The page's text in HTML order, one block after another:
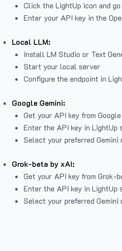
Click the LightUp icon and
Enter your API key in the
Local LLM:
Install LM Studio or Text
Start your local server
Configure the endpoint in
Google Gemini:
Get your API key from
Enter the API key in LightUp
Select your preferred Gemini
Grok-beta by xAI:
Get your API key from Grok-
Enter the API key in LightUp
Select your preferred Gemini